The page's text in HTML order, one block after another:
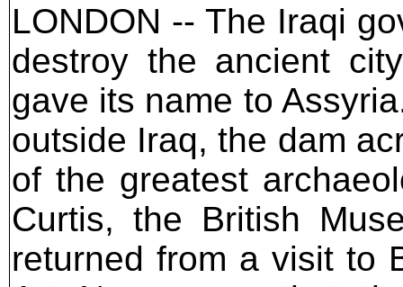
LONDON -- The Iraqi
destroy the ancient
gave its name to
outside Iraq, the dam
of the greatest
Curtis, the British
returned from a visit to